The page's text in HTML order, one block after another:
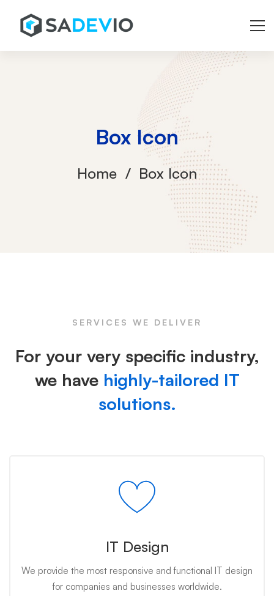
Box Icon
Home Box Icon
SERVICES WE DELIVER
For your very specific industry,
we have highly-tailored IT
solutions.
IT Design
We provide the most responsive and functional IT design
for companies and businesses worldwide.